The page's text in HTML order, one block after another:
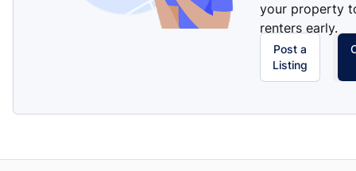
your property
renters early.
Post a
Listing